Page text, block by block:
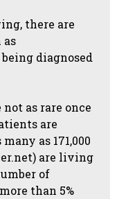
there are
as
diagnosed
as rare once
are
as 171,000
are living
of
than 5%